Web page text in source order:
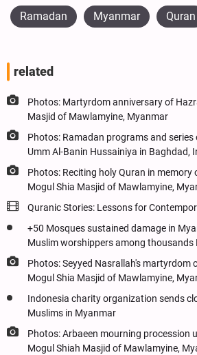
Ramadan Myanmar Quran
related
Photos: Martyrdom anniversary of
Masjid of Mawlamyine, Myanmar
Photos: Ramadan programs and
Umm Al-Banin Hussainiya in Baghdad,
Photos: Reciting holy Quran in
Mogul Shia Masjid of Mawlamyine,
Quranic Stories: Lessons for
+50 Mosques sustained damage in
Muslim worshippers among thousands
Photos: Seyyed Nasrallah's martyrdom
Mogul Shia Masjid of Mawlamyine,
Indonesia charity organization sends
Muslims in Myanmar
Photos: Arbaeen mourning procession
Mogul Shiah Masjid of Mawlamyine,